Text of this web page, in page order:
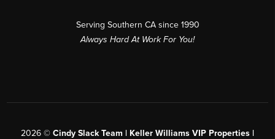
Serving Southern CA since 1990
Always Hard At Work For You!
2026 © Cindy Slack Team | Keller Williams VIP Properties |